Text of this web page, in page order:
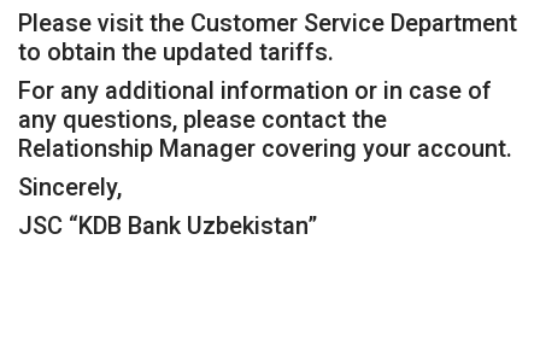
Please visit the Customer Service Department
to obtain the updated tariffs.
For any additional information or in case of
any questions, please contact the
Relationship Manager covering your account.
Sincerely,
JSC “KDB Bank Uzbekistan”